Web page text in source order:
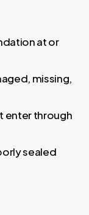
at or
missing,
enter through
sealed